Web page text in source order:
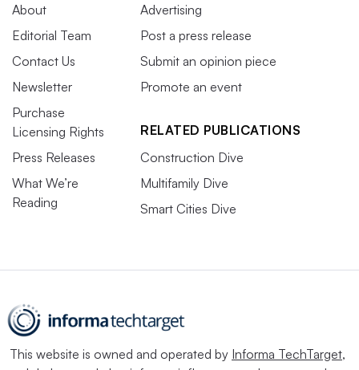
About
Editorial Team
Contact Us
Newsletter
Purchase
Licensing Rights
Press Releases
What We’re
Reading
Advertising
Post a press release
Submit an opinion piece
Promote an event
RELATED PUBLICATIONS
Construction Dive
Multifamily Dive
Smart Cities Dive
This website is owned and operated by Informa TechTarget,